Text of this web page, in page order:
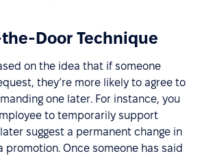
Door Technique
on the idea that if someone
they’re more likely to agree to
one later. For instance, you
to temporarily support
suggest a permanent change in
promotion. Once someone has said